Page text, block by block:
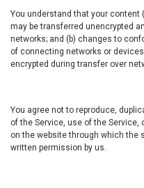
You understand that your
may be transferred unencrypted
networks; and (b) changes to
of connecting networks or
encrypted during transfer over
You agree not to reproduce,
of the Service, use of the
on the website through which the
written permission by us.